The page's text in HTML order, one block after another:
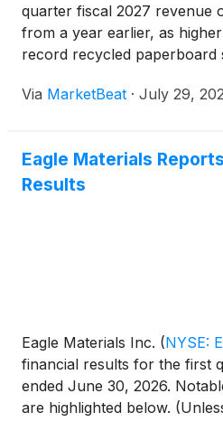
quarter fiscal 2027 revenue
from a year earlier, as
record recycled paperboard
The company generated
Via MarketBeat · July 29,
Eagle Materials
Results
Eagle Materials Inc. (NYSE:
financial results for the first
ended June 30, 2026.
are highlighted below.